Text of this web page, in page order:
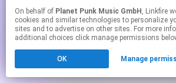
Click hereto manage your
On behalf of Planet Punk Music GmbH , Linkfire would like to use
cookies and similar technologies to personalize
sites and to advertise on other sites. For more
additional choices click manage permissions
OK Manage